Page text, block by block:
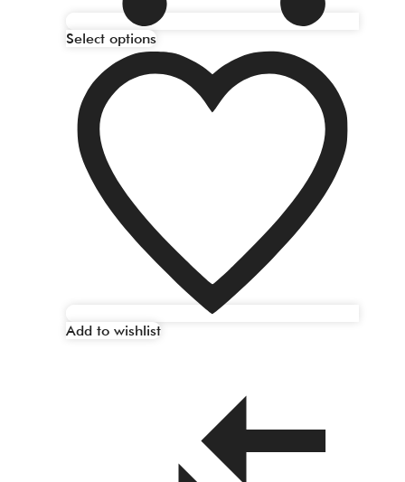
Select options
Add to wishlist